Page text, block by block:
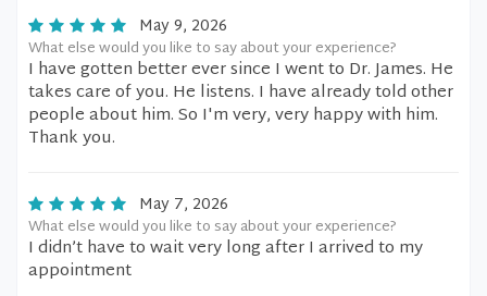
May 9, 2026
What else would you like to say about your experience?
I have gotten better ever since I went to Dr. James. He
takes care of you. He listens. I have already told other
people about him. So I'm very, very happy with him.
Thank you.
May 7, 2026
What else would you like to say about your experience?
I didn’t have to wait very long after I arrived to my
appointment